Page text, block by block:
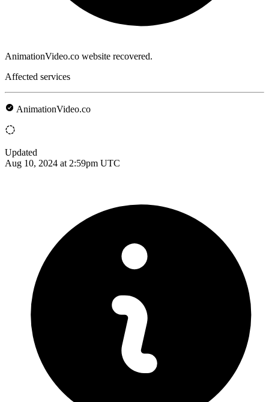
AnimationVideo.co website recovered.
Affected services
AnimationVideo.co
Updated
Aug 10, 2024 at 2:59pm UTC